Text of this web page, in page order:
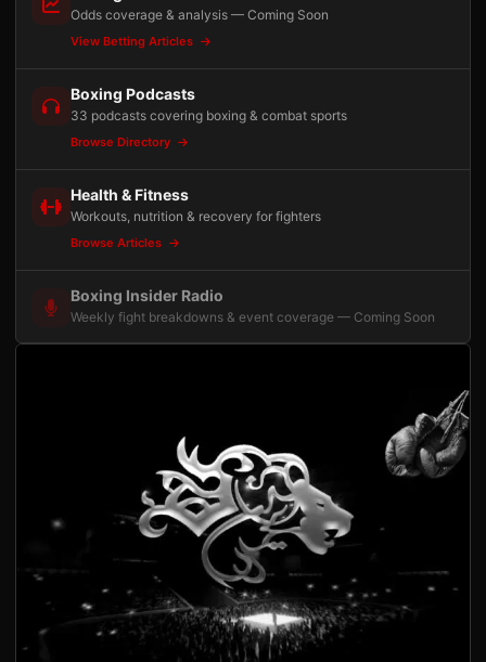
Odds coverage & analysis — Coming Soon
View Betting Articles
Boxing Podcasts
33 podcasts covering boxing & combat sports
Browse Directory
Health & Fitness
Workouts, nutrition & recovery for fighters
Browse Articles
Boxing Insider Radio
Weekly fight breakdowns & event coverage — Coming Soon